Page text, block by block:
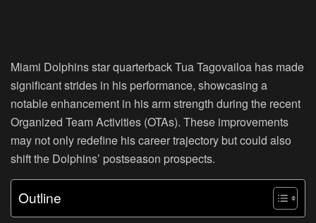
Miami Dolphins star quarterback Tua Tagovailoa has made
significant strides in his performance, showcasing a
notable enhancement in his arm strength during the recent
Organized Team Activities (OTAs). These improvements
may not only redefine his career trajectory but could also
shift the Dolphins’ postseason prospects.
Outline